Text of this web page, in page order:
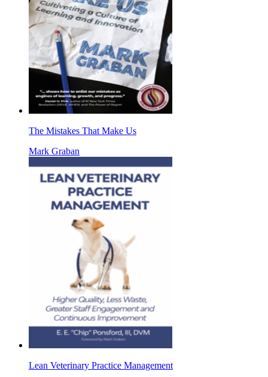
The Mistakes That Make Us
Mark Graban
Lean Veterinary Practice Management